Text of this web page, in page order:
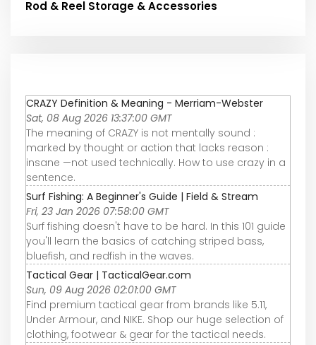
Rod & Reel Storage & Accessories
CRAZY Definition & Meaning - Merriam-Webster
Sat, 08 Aug 2026 13:37:00 GMT
The meaning of CRAZY is not mentally sound :
marked by thought or action that lacks reason :
insane —not used technically. How to use crazy in a
sentence.
Surf Fishing: A Beginner's Guide | Field & Stream
Fri, 23 Jan 2026 07:58:00 GMT
Surf fishing doesn't have to be hard. In this 101 guide
you'll learn the basics of catching striped bass,
bluefish, and redfish in the waves.
Tactical Gear | TacticalGear.com
Sun, 09 Aug 2026 02:01:00 GMT
Find premium tactical gear from brands like 5.11,
Under Armour, and NIKE. Shop our huge selection of
clothing, footwear & gear for the tactical needs.